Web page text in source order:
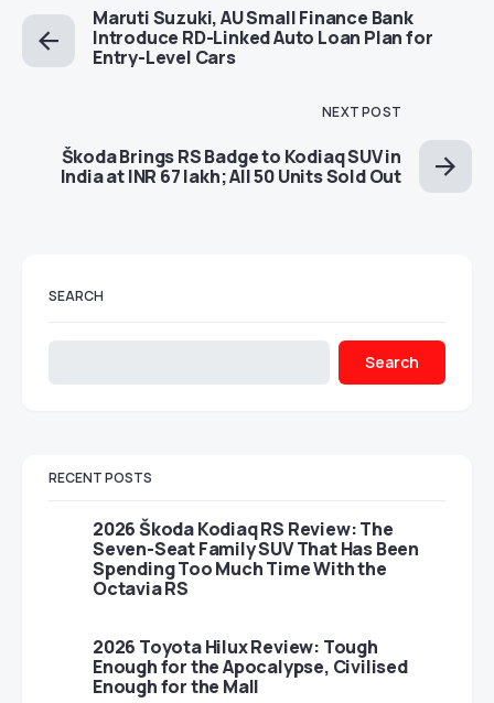
Maruti Suzuki, AU Small Finance Bank
Introduce RD-Linked Auto Loan Plan for
Entry-Level Cars
NEXT POST
Škoda Brings RS Badge to Kodiaq SUV in
India at INR 67 lakh; All 50 Units Sold Out
SEARCH
Search
RECENT POSTS
2026 Škoda Kodiaq RS Review: The
Seven-Seat Family SUV That Has Been
Spending Too Much Time With the
Octavia RS
2026 Toyota Hilux Review: Tough
Enough for the Apocalypse, Civilised
Enough for the Mall